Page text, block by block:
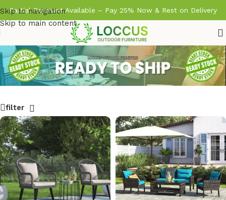
Skip to navigation
Skip to main content
Partial Payment Available – Pay 25% Now & Rest on Delivery
filter